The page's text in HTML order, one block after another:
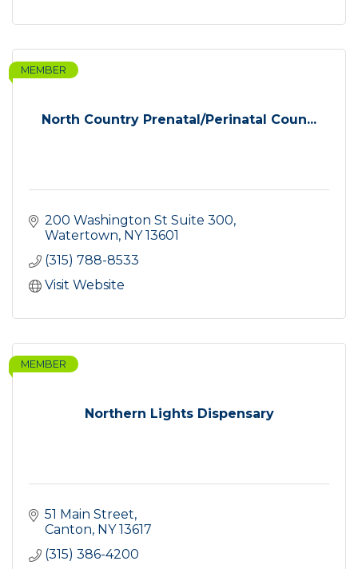
North Country Prenatal/Perinatal Coun...
MEMBER
200 Washington St Suite 300
Watertown NY 13601
(315) 788-8533
Visit Website
Northern Lights Dispensary
MEMBER
51 Main Street
Canton NY 13617
(315) 386-4200